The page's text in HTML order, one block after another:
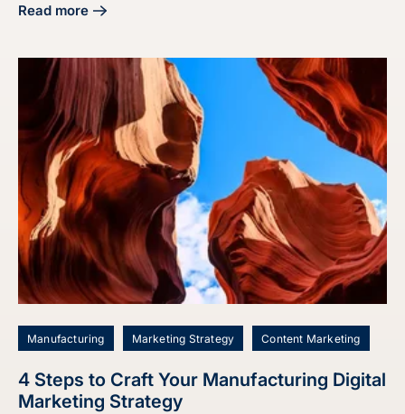
Read more
about 4 Best Practices for Your Digital Marketing Budget
Manufacturing Marketing Strategy Content Marketing
4 Steps to Craft Your Manufacturing Digital
Marketing Strategy